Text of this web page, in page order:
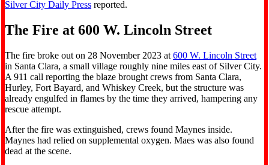
Silver City Daily Press reported.
The Fire at 600 W. Lincoln Street
The fire broke out on 28 November 2023 at 600 W. Lincoln Street
in Santa Clara, a small village roughly nine miles east of Silver City.
A 911 call reporting the blaze brought crews from Santa Clara,
Hurley, Fort Bayard, and Whiskey Creek, but the structure was
already engulfed in flames by the time they arrived, hampering any
rescue attempt.
After the fire was extinguished, crews found Maynes inside.
Maynes had relied on supplemental oxygen. Maes was also found
dead at the scene.